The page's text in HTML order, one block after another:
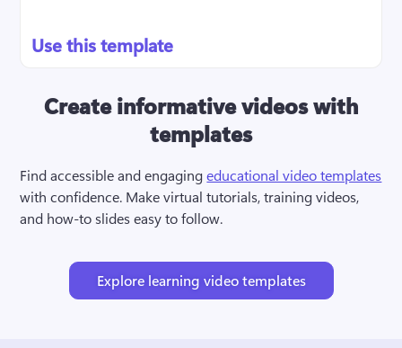
Create informative videos with
templates
Find accessible and engaging educational video templates
with confidence. Make virtual tutorials, training videos,
and how-to slides easy to follow.
Explore learning video templates
Use this template